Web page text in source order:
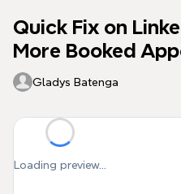
Quick Fix on
More Booked
Gladys Batenga
Loading preview...